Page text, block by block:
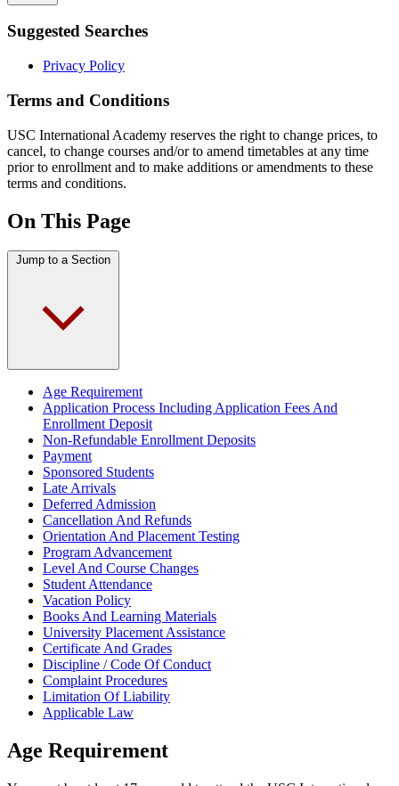
Suggested Searches
Privacy Policy
Terms and Conditions
USC International Academy reserves the right to change prices, to
cancel, to change courses and/or to amend timetables at any time
prior to enrollment and to make additions or amendments to these
terms and conditions.
On This Page
Jump to a Section
Age Requirement
Application Process Including Application Fees And
Enrollment Deposit
Non-Refundable Enrollment Deposits
Payment
Sponsored Students
Late Arrivals
Deferred Admission
Cancellation And Refunds
Orientation And Placement Testing
Program Advancement
Level And Course Changes
Student Attendance
Vacation Policy
Books And Learning Materials
University Placement Assistance
Certificate And Grades
Discipline / Code Of Conduct
Complaint Procedures
Limitation Of Liability
Applicable Law
Age Requirement